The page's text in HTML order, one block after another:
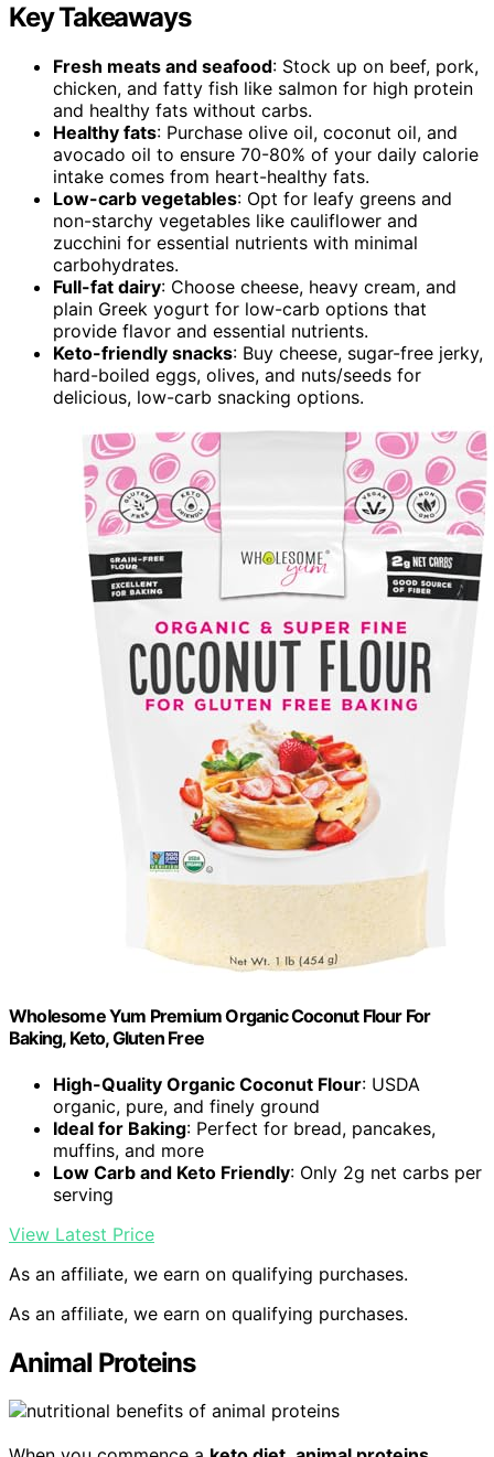
Key Takeaways
Fresh meats and seafood: Stock up on beef, pork,
chicken, and fatty fish like salmon for high protein
and healthy fats without carbs.
Healthy fats: Purchase olive oil, coconut oil, and
avocado oil to ensure 70-80% of your daily calorie
intake comes from heart-healthy fats.
Low-carb vegetables: Opt for leafy greens and
non-starchy vegetables like cauliflower and
zucchini for essential nutrients with minimal
carbohydrates.
Full-fat dairy: Choose cheese, heavy cream, and
plain Greek yogurt for low-carb options that
provide flavor and essential nutrients.
Keto-friendly snacks: Buy cheese, sugar-free jerky,
hard-boiled eggs, olives, and nuts/seeds for
delicious, low-carb snacking options.
Wholesome Yum Premium Organic Coconut Flour For
Baking, Keto, Gluten Free
High-Quality Organic Coconut Flour: USDA
organic, pure, and finely ground
Ideal for Baking: Perfect for bread, pancakes,
muffins, and more
Low Carb and Keto Friendly: Only 2g net carbs per
serving
View Latest Price
As an affiliate, we earn on qualifying purchases.
As an affiliate, we earn on qualifying purchases.
Animal Proteins